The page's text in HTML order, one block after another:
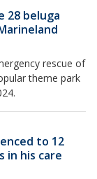
28 beluga
rescue of
theme park
to 12
in his care